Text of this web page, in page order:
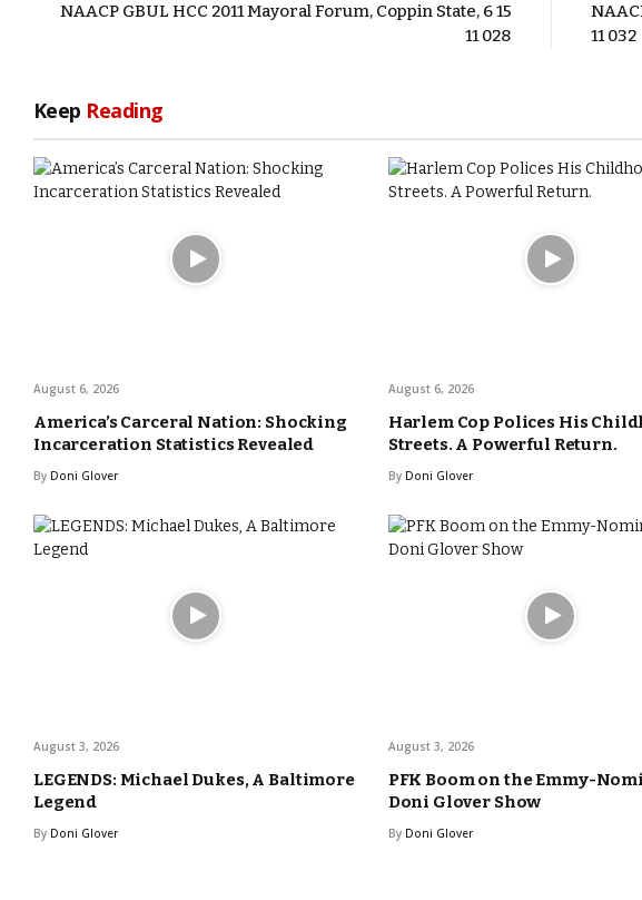
NAACP GBUL HCC 2011 Mayoral Forum, Coppin State, 6 15
11 028
11 032
Keep Reading
August 6, 2026
America’s Carceral Nation: Shocking
Incarceration Statistics Revealed
By Doni Glover
August 6, 2026
Harlem Cop Polices His
Streets. A Powerful Return.
By Doni Glover
August 3, 2026
LEGENDS: Michael Dukes, A Baltimore
Legend
By Doni Glover
August 3, 2026
PFK Boom on the Emmy-
Doni Glover Show
By Doni Glover